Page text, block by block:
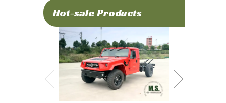
Hot-sale Products